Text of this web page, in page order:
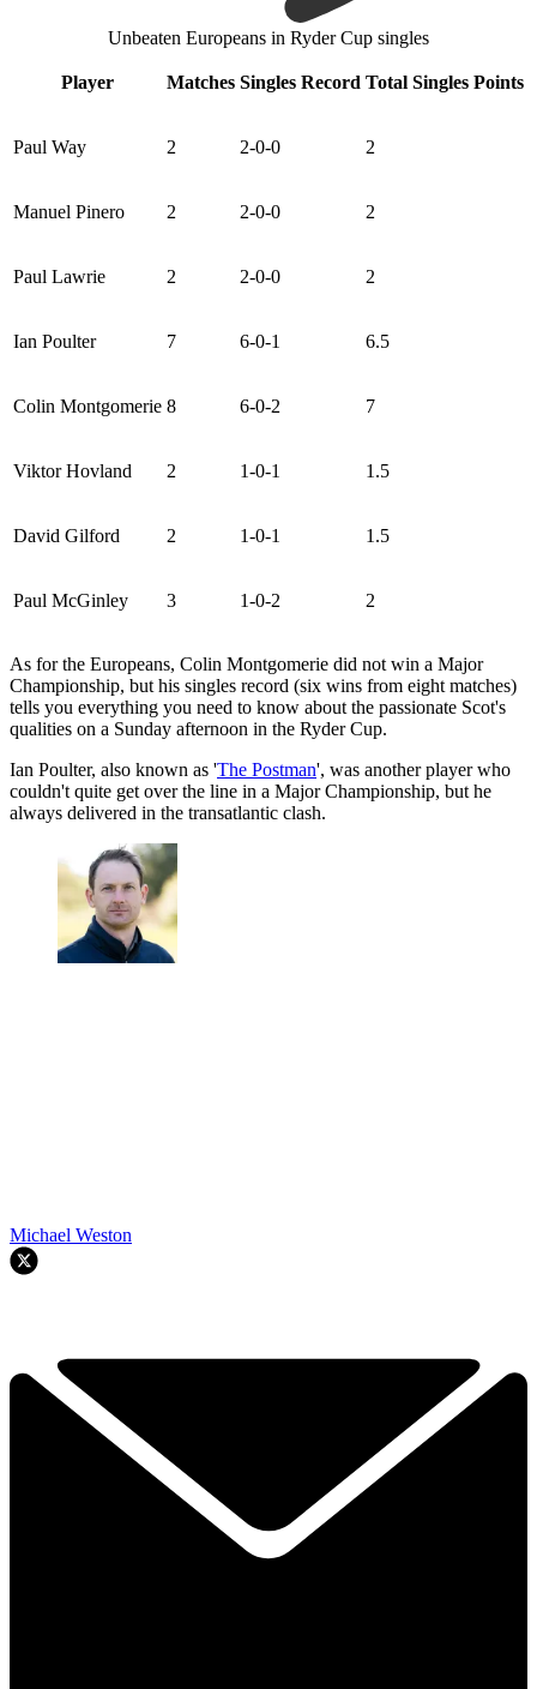
Unbeaten Europeans in Ryder Cup singles
Player Matches Singles Record Total Singles Points
Paul Way 2 2-0-0 2
Manuel Pinero 2 2-0-0 2
Paul Lawrie 2 2-0-0 2
Ian Poulter 7 6-0-1 6.5
Colin Montgomerie 8 6-0-2 7
Viktor Hovland 2 1-0-1 1.5
David Gilford 2 1-0-1 1.5
Paul McGinley 3 1-0-2 2
As for the Europeans, Colin Montgomerie did not win a Major
Championship, but his singles record (six wins from eight matches)
tells you everything you need to know about the passionate Scot's
qualities on a Sunday afternoon in the Ryder Cup.
Ian Poulter, also known as 'The Postman', was another player who
couldn't quite get over the line in a Major Championship, but he
always delivered in the transatlantic clash.
Michael Weston